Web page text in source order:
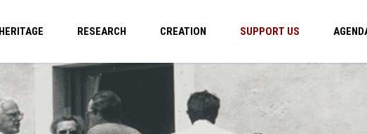
HERITAGE RESEARCH CREATION SUPPORT US